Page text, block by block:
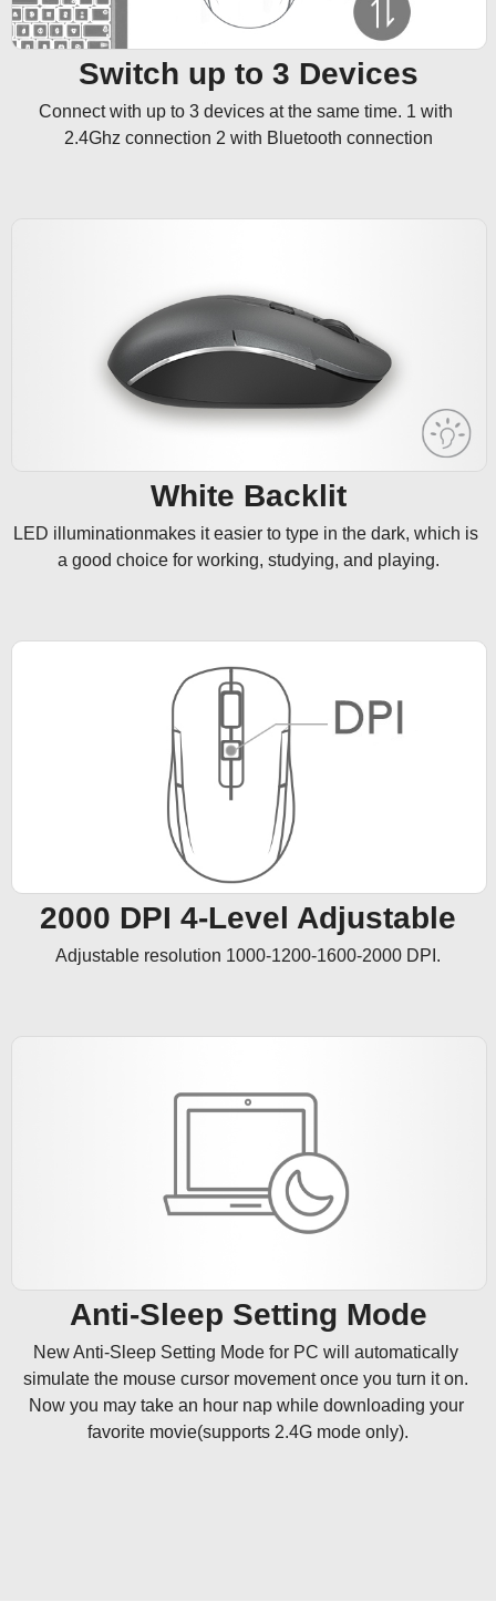
Switch up to 3 Devices
Connect with up to 3 devices at the same time. 1 with
2.4Ghz connection 2 with Bluetooth connection
White Backlit
LED illuminationmakes it easier to type in the dark, which is
a good choice for working, studying, and playing.
2000 DPI 4-Level Adjustable
Adjustable resolution 1000-1200-1600-2000 DPI.
Anti-Sleep Setting Mode
New Anti-Sleep Setting Mode for PC will automatically
simulate the mouse cursor movement once you turn it on.
Now you may take an hour nap while downloading your
favorite movie(supports 2.4G mode only).